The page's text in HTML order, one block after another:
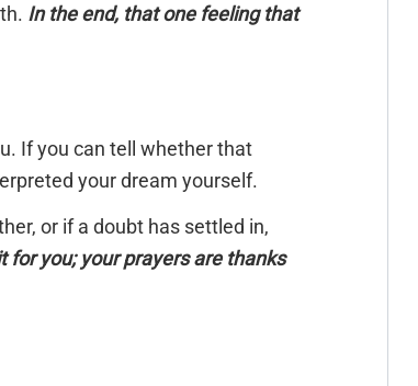
In the end, that one feeling that
If you can tell whether that
your dream yourself.
or if a doubt has settled in,
for you; your prayers are thanks